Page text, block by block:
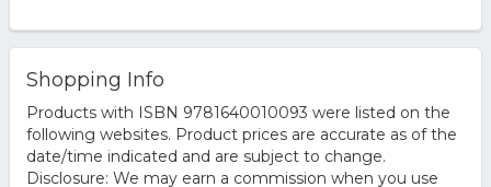
Shopping Info
Products with ISBN 9781640010093 were listed on the
following websites. Product prices are accurate as of the
date/time indicated and are subject to change.
Disclosure: We may earn a commission when you use